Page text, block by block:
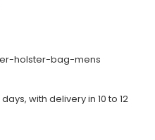
holster-bag-mens
with delivery in 10 to 12